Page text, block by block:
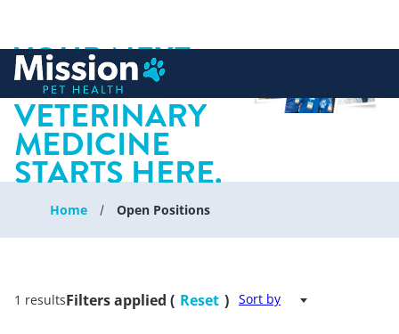
content
YOUR NEXT
CHAPTER IN
VETERINARY
MEDICINE
STARTS HERE.
Home Open Positions
1 resultsFilters applied ( Reset ) Sort by